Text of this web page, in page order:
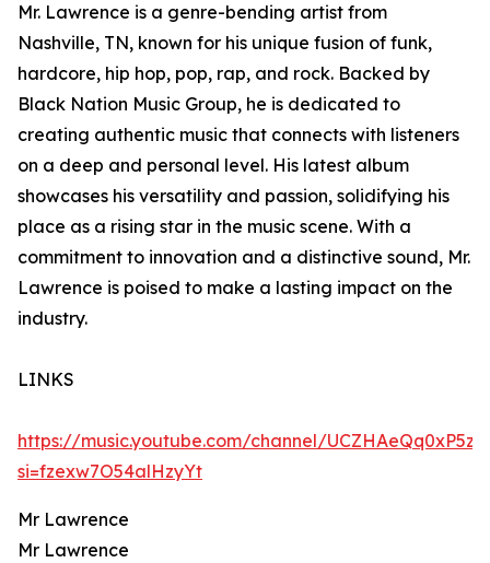
Mr. Lawrence is a genre-bending artist from
Nashville, TN, known for his unique fusion of funk,
hardcore, hip hop, pop, rap, and rock. Backed by
Black Nation Music Group, he is dedicated to
creating authentic music that connects with listeners
on a deep and personal level. His latest album
showcases his versatility and passion, solidifying his
place as a rising star in the music scene. With a
commitment to innovation and a distinctive sound, Mr.
Lawrence is poised to make a lasting impact on the
industry.
LINKS
https://music.youtube.com/channel/
si=fzexw7O54alHzyYt
Mr Lawrence
Mr Lawrence